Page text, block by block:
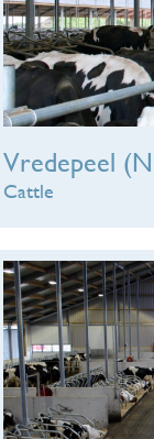
Vredepeel
Cattle